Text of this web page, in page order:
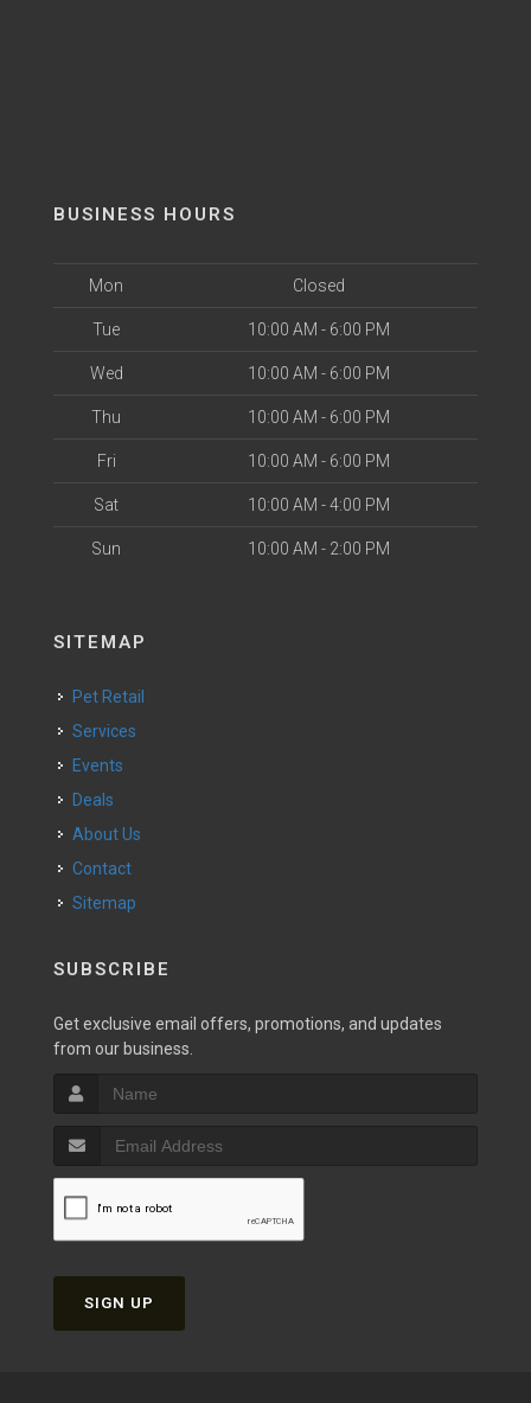
BUSINESS HOURS
Mon Closed
Tue 10:00 AM - 6:00 PM
Wed 10:00 AM - 6:00 PM
Thu 10:00 AM - 6:00 PM
Fri 10:00 AM - 6:00 PM
Sat 10:00 AM - 4:00 PM
Sun 10:00 AM - 2:00 PM
SITEMAP
Pet Retail
Services
Events
Deals
About Us
Contact
Sitemap
SUBSCRIBE
Get exclusive email offers, promotions, and updates
from our business.
SIGN UP